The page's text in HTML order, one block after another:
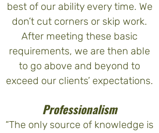
best of our ability every time. We
don’t cut corners or skip work.
After meeting these basic
requirements, we are then able
to go above and beyond to
exceed our clients’ expectations.
Professionalism
“The only source of knowledge is